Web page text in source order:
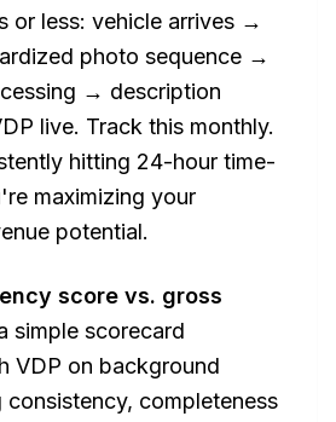
or less: vehicle arrives →
photo sequence →
→ description
live. Track this monthly.
hitting 24-hour time-
maximizing your
potential.
score vs. gross
simple scorecard
VDP on background
consistency, completeness